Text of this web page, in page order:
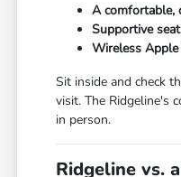
A comfortable,
Supportive
Wireless
Sit inside and check
visit. The Ridgeline's
in person.
Ridgeline vs.